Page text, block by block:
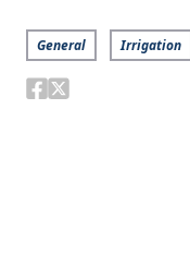
General Irrigation